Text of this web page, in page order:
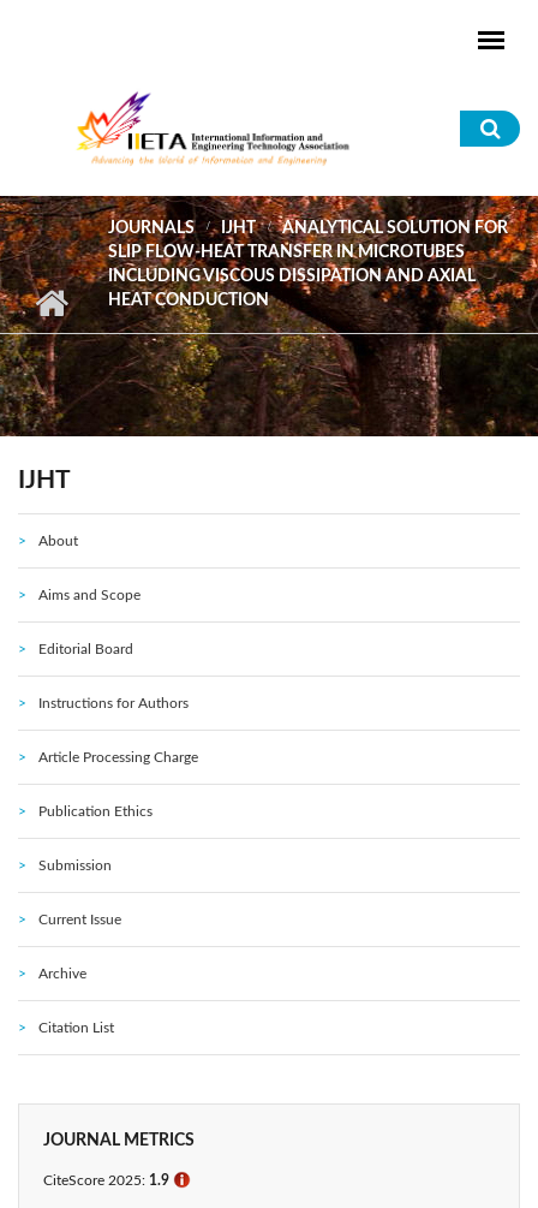
JOURNALS IJHT
ANALYTICAL SOLUTION FOR
SLIP FLOW-HEAT TRANSFER IN MICROTUBES
INCLUDING VISCOUS DISSIPATION AND AXIAL
HEAT CONDUCTION
IJHT
About
Aims and Scope
Editorial Board
Instructions for Authors
Article Processing Charge
Publication Ethics
Submission
Current Issue
Archive
Citation List
JOURNAL METRICS
CiteScore 2025: 1.9 ℹ